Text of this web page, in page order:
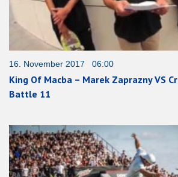
16. November 2017 06:00
King Of Macba – Marek Zaprazny VS
Battle 11